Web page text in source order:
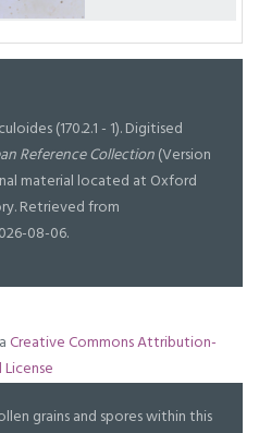
(170.2.1 - 1). Digitised
Reference Collection(Version
material located at Oxford
Retrieved from
08-06.
Creative Commons Attribution-
grains and spores within this